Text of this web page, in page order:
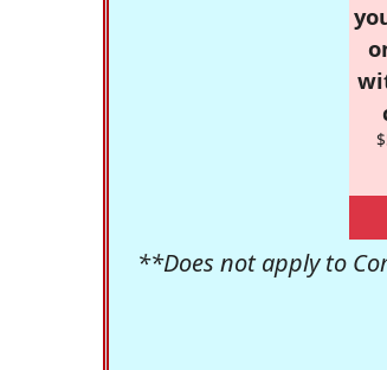
**Does not apply to